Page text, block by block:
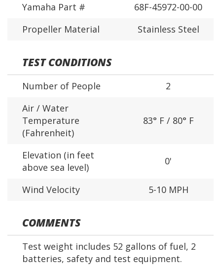
Yamaha Part #
68F-45972-00-00
Propeller Material
Stainless Steel
TEST CONDITIONS
Number of People
2
Air / Water
Temperature
(Fahrenheit)
83° F / 80° F
Elevation (in feet
above sea level)
0'
Wind Velocity 5-10 MPH
COMMENTS
Test weight includes 52 gallons of fuel, 2
batteries, safety and test equipment.